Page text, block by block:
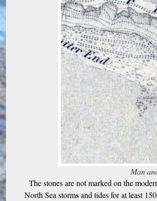
Man
The stones are not marked on the
North Sea storms and tides for at least